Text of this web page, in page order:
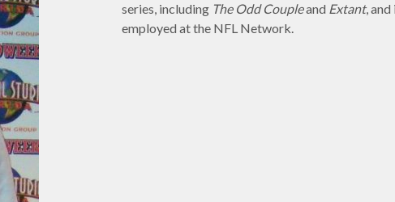
series, including The Odd Coupleand Extant,
employed at the NFL Network.